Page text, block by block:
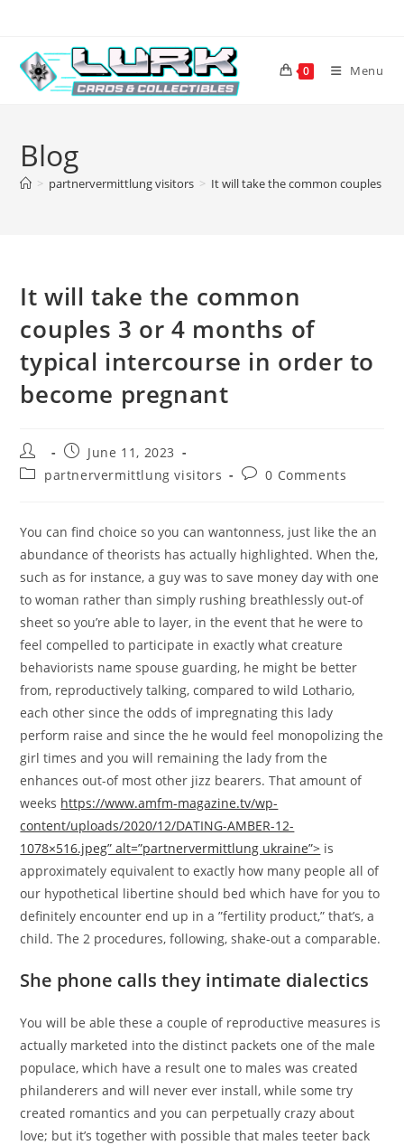
content
0 Menu
Blog
> partnervermittlung visitors > It will take the common couples 3
It will take the common
couples 3 or 4 months of
typical intercourse in order to
become pregnant
Post
author:
Post
published:
June 11, 2023
Postpartnervermittlung visitors
Post0 Comments
You can find choice so you can wantonness, just like the an
abundance of theorists has actually highlighted. When the,
such as for instance, a guy was to save money day with one
to woman rather than simply rushing breathlessly out-of
sheet so you’re able to layer, in the event that he were to
feel compelled to participate in exactly what creature
behaviorists name spouse guarding, he might be better
from, reproductively talking, compared to wild Lothario,
each other since the odds of impregnating this lady
perform raise and since the he would feel monopolizing the
girl times and you will remaining the lady from the
enhances out-of most other jizz bearers. That amount of
weeks https://www.amfm-magazine.tv/wp-
content/uploads/2020/12/DATING-AMBER-12-
1078×516.jpeg” alt=”partnervermittlung ukraine”> is
approximately equivalent to exactly how many people all of
our hypothetical libertine should bed which have for you to
definitely encounter end up in a ”fertility product,” that’s, a
child. The 2 procedures, following, shake-out a comparable.
She phone calls they intimate dialectics
You will be able these a couple of reproductive measures is
actually marketed into the distinct packets one of the male
populace, which have a result one to males was created
philanderers and will never ever install, while some try
created romantics and you can perpetually crazy about
love; but it’s together with possible that males teeter back